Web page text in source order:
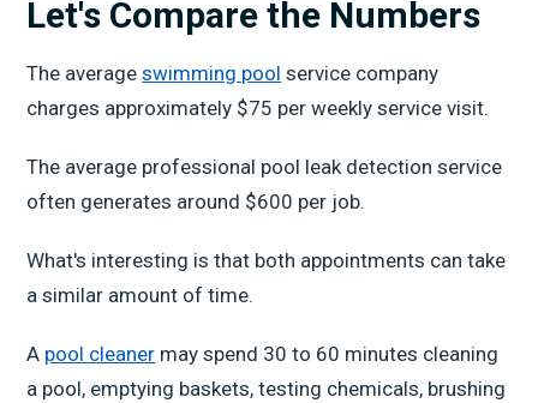
Let's Compare the Numbers
The averageswimming pool service company
charges approximately $75 per weekly service visit.
The average professional pool leak detection service
often generates around $600 per job.
What's interesting is that both appointments can take
a similar amount of time.
A pool cleaner may spend 30 to 60 minutes cleaning
a pool, emptying baskets, testing chemicals, brushing